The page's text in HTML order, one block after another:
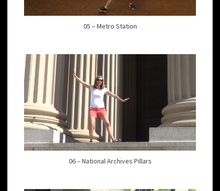
05 – Metro Station
06 – National Archives Pillars